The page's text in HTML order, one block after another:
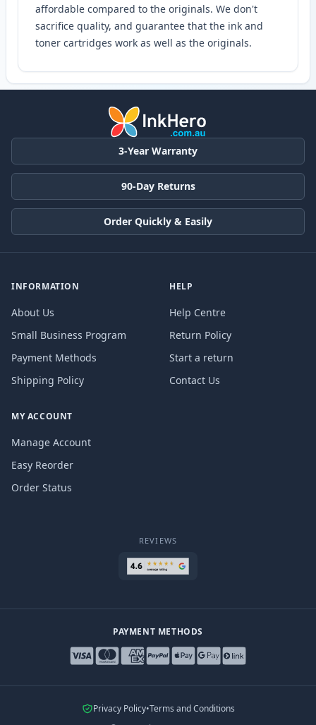
affordable compared to the originals. We don't
sacrifice quality, and guarantee that the ink and
toner cartridges work as well as the originals.
3-Year Warranty
90-Day Returns
Order Quickly & Easily
INFORMATION
About Us
Small Business Program
Payment Methods
Shipping Policy
HELP
Help Centre
Return Policy
Start a return
Contact Us
MY ACCOUNT
Manage Account
Easy Reorder
Order Status
REVIEWS
PAYMENT METHODS
Privacy Policy•Terms and Conditions